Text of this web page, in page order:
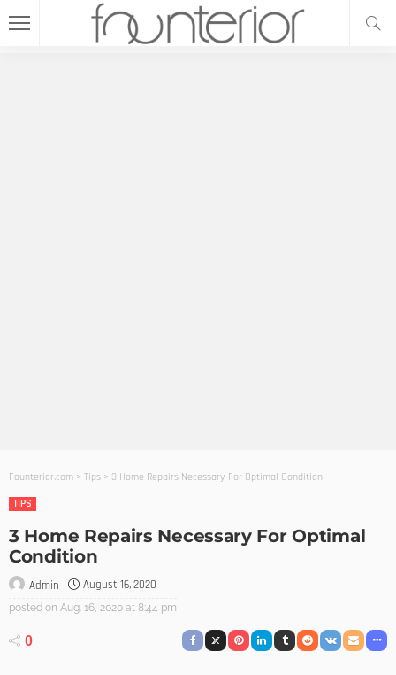
Founterior.com > Tips > 3 Home Repairs Necessary For Optimal Condition
TIPS
3 Home Repairs Necessary For Optimal
Condition
Admin August 16, 2020
posted on Aug. 16, 2020 at 8:44 pm
0